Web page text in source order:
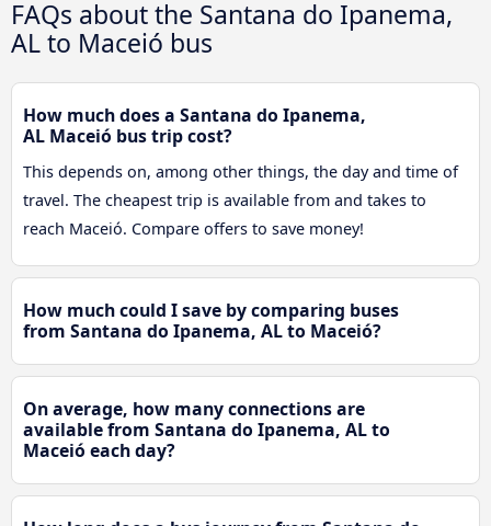
FAQs about the Santana do Ipanema,
AL to Maceió bus
How much does a Santana do Ipanema,
AL Maceió bus trip cost?
This depends on, among other things, the day and time of
travel. The cheapest trip is available from and takes to
reach Maceió. Compare offers to save money!
How much could I save by comparing buses
from Santana do Ipanema, AL to Maceió?
On average, how many connections are
available from Santana do Ipanema, AL to
Maceió each day?